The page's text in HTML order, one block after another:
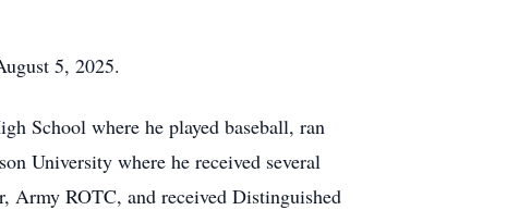
5, 2025.
School where he played baseball, ran
University where he received several
Army ROTC, and received Distinguished